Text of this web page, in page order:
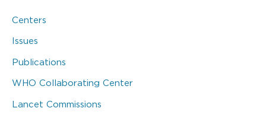
Centers
Issues
Publications
WHO Collaborating Center
Lancet Commissions